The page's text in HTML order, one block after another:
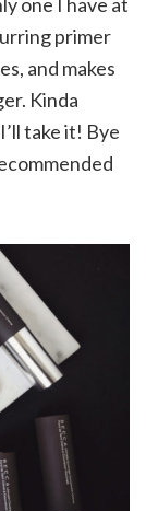
primer
and makes
Kinda
take it! Bye